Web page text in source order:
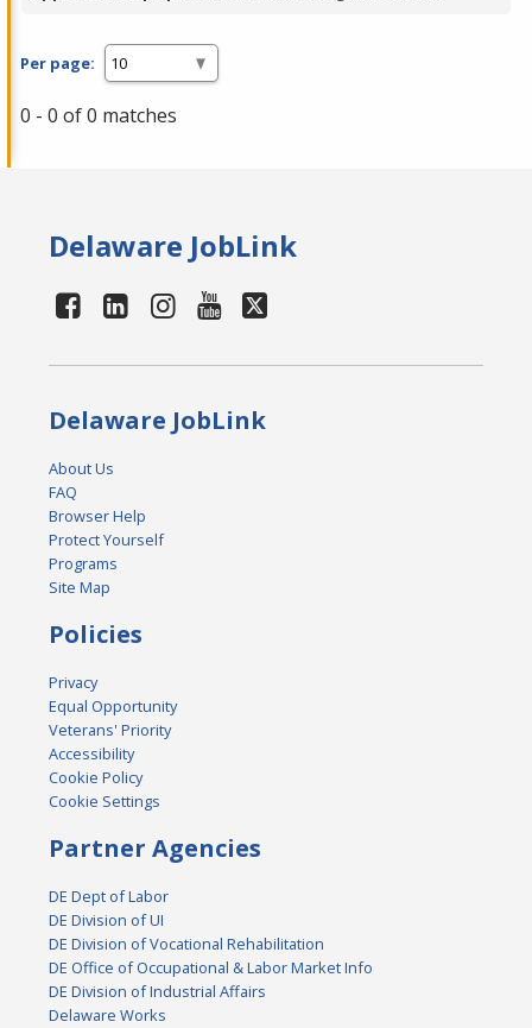
Per page:
0 - 0 of 0 matches
Delaware JobLink
Delaware JobLink
About Us
FAQ
Browser Help
Protect Yourself
Programs
Site Map
Policies
Privacy
Equal Opportunity
Veterans' Priority
Accessibility
Cookie Policy
Cookie Settings
Partner Agencies
DE Dept of Labor
DE Division of UI
DE Division of Vocational Rehabilitation
DE Office of Occupational & Labor Market Info
DE Division of Industrial Affairs
Delaware Works